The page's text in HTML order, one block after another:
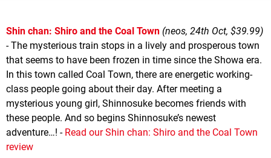
Shin chan: Shiro and the Coal Town (neos, 24th Oct, $39.99)
- The mysterious train stops in a lively and prosperous town
that seems to have been frozen in time since the Showa era.
In this town called Coal Town, there are energetic working-
class people going about their day. After meeting a
mysterious young girl, Shinnosuke becomes friends with
these people. And so begins Shinnosuke’s newest
adventure…! - Read our Shin chan: Shiro and the Coal Town
review